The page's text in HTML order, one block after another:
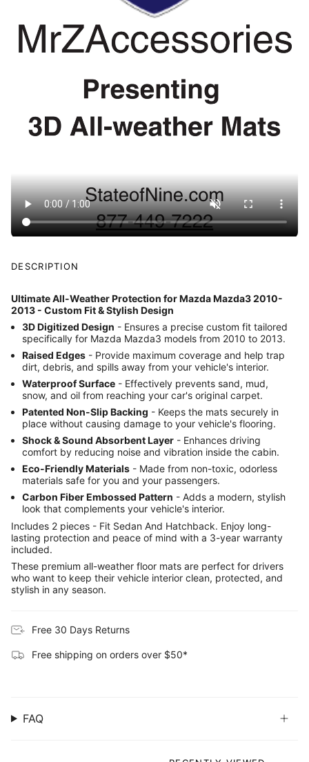
DESCRIPTION
Ultimate All-Weather Protection for Mazda Mazda3 2010-
2013 - Custom Fit & Stylish Design
3D Digitized Design - Ensures a precise custom fit tailored
specifically for Mazda Mazda3 models from 2010 to 2013.
Raised Edges - Provide maximum coverage and help trap
dirt, debris, and spills away from your vehicle's interior.
Waterproof Surface - Effectively prevents sand, mud,
snow, and oil from reaching your car's original carpet.
Patented Non-Slip Backing - Keeps the mats securely in
place without causing damage to your vehicle's flooring.
Shock & Sound Absorbent Layer - Enhances driving
comfort by reducing noise and vibration inside the cabin.
Eco-Friendly Materials - Made from non-toxic, odorless
materials safe for you and your passengers.
Carbon Fiber Embossed Pattern - Adds a modern, stylish
look that complements your vehicle's interior.
Includes 2 pieces - Fit Sedan And Hatchback. Enjoy long-
lasting protection and peace of mind with a 3-year warranty
included.
These premium all-weather floor mats are perfect for drivers
who want to keep their vehicle interior clean, protected, and
stylish in any season.
Free 30 Days Returns
Free shipping on orders over $50*
FAQ